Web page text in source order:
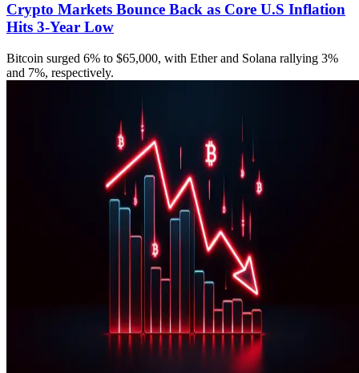
Crypto Markets Bounce Back as Core U.S Inflation
Hits 3-Year Low
Bitcoin surged 6% to $65,000, with Ether and Solana rallying 3%
and 7%, respectively.